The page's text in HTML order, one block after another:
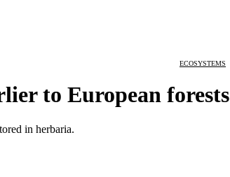
ECOSYSTEMS
to European forests
in herbaria.